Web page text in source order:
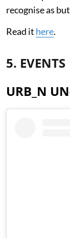
recognise as
Read it here.
5. EVENTS
URB_N